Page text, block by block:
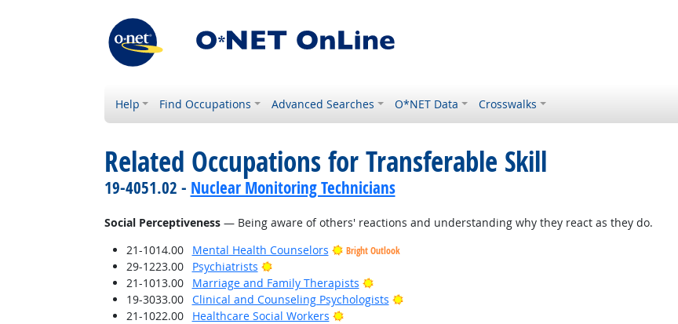
Help Find Occupations Advanced Searches O*NET Data Crosswalks
Related Occupations for Transferable Skill
19-4051.02 - Nuclear Monitoring Technicians
Social Perceptiveness— Being aware of others' reactions and understanding why they react as they do.
21-1014.00
Mental Health Counselors Bright Outlook
29-1223.00 Psychiatrists
Bright Outlook
21-1013.00
Marriage and Family Therapists
Bright Outlook
19-3033.00
Clinical and Counseling Psychologists
Bright Outlook
21-1022.00
Healthcare Social Workers Bright Outlook